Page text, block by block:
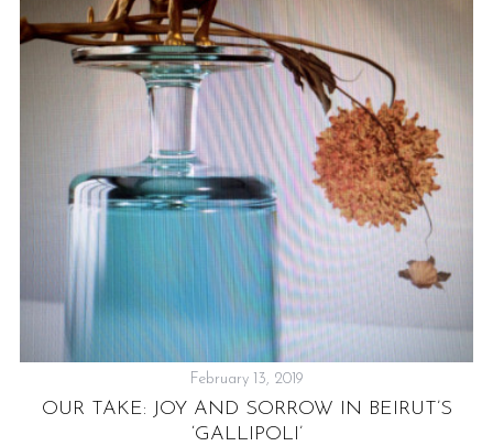
February 13, 2019
OUR TAKE: JOY AND SORROW IN BEIRUT’S
‘GALLIPOLI’